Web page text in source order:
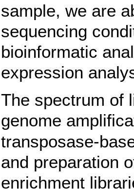
sample, we are
sequencing
bioinformatic
expression
The spectrum of
genome
transposase-
and preparation
enrichment